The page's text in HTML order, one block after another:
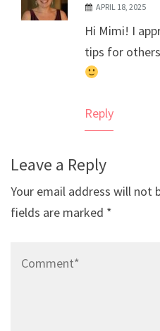
The Real Person Badge!
Anti-Spam by CleanTalk
APRIL 18, 2025
Hi Mimi! I
tips for
Reply
Leave a Reply
Your email address will not
fields are marked *